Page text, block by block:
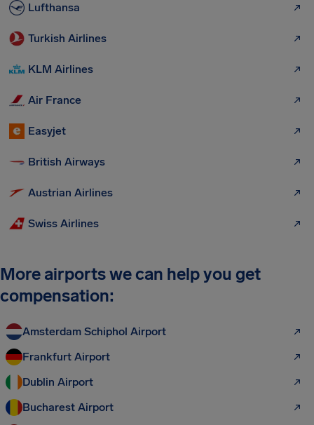
Lufthansa
Turkish Airlines
KLM Airlines
Air France
Easyjet
British Airways
Austrian Airlines
Swiss Airlines
More airports we can help you get
compensation:
Amsterdam Schiphol Airport
Frankfurt Airport
Dublin Airport
Bucharest Airport